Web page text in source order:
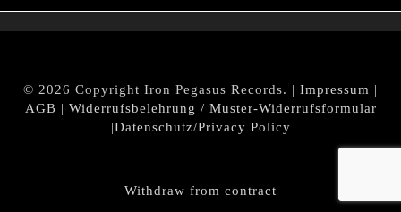
© 2026 Copyright Iron Pegasus Records. | Impressum |
AGB | Widerrufsbelehrung / Muster-Widerrufsformular
|Datenschutz/Privacy Policy
Withdraw from contract